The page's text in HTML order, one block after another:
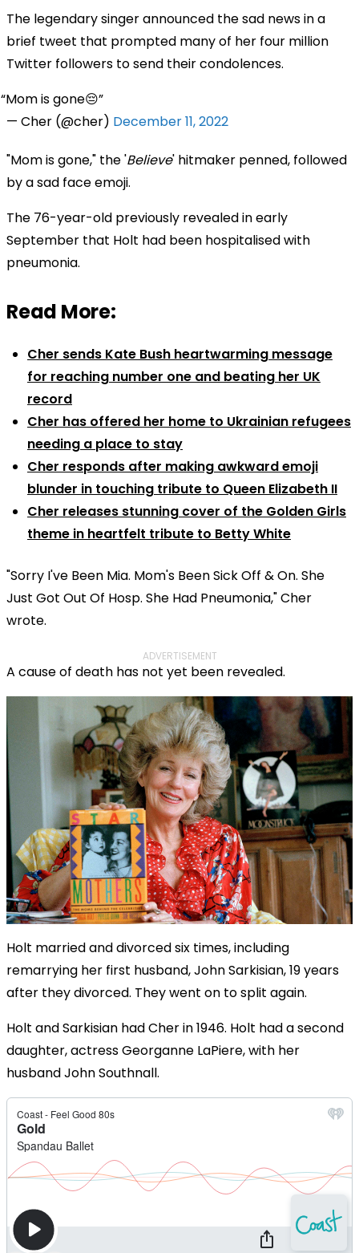
The legendary singer announced the sad news in a
brief tweet that prompted many of her four million
Twitter followers to send their condolences.
Mom is gone😔
— Cher (@cher) December 11, 2022
"Mom is gone," the 'Believe' hitmaker penned, followed
by a sad face emoji.
The 76-year-old previously revealed in early
September that Holt had been hospitalised with
pneumonia.
Read More:
Cher sends Kate Bush heartwarming message
for reaching number one and beating her UK
record
Cher has offered her home to Ukrainian refugees
needing a place to stay
Cher responds after making awkward emoji
blunder in touching tribute to Queen Elizabeth II
Cher releases stunning cover of the Golden Girls
theme in heartfelt tribute to Betty White
"Sorry I've Been Mia. Mom's Been Sick Off & On. She
Just Got Out Of Hosp. She Had Pneumonia," Cher
wrote.
ADVERTISEMENT
A cause of death has not yet been revealed.
Holt married and divorced six times, including
remarrying her first husband, John Sarkisian, 19 years
after they divorced. They went on to split again.
Holt and Sarkisian had Cher in 1946. Holt had a second
daughter, actress Georganne LaPiere, with her
husband John Southnall.